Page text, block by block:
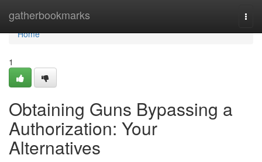
gatherbookmarks
Home
Home
1
Obtaining Guns Bypassing a
Authorization: Your
Alternatives